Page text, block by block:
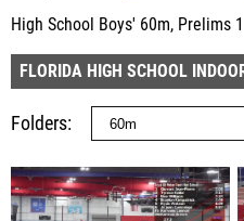
High School Boys' 60m, Prelims 1
FLORIDA HIGH SCHOOL
Folders